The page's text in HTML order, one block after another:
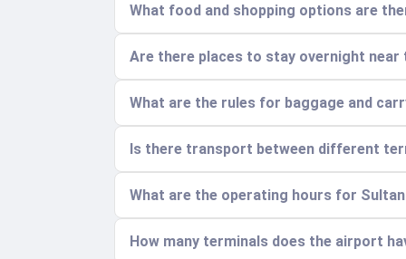
What food and shopping options are
Are there places to stay overnight near
What are the rules for baggage and
Is there transport between different
What are the operating hours for
How many terminals does the airport